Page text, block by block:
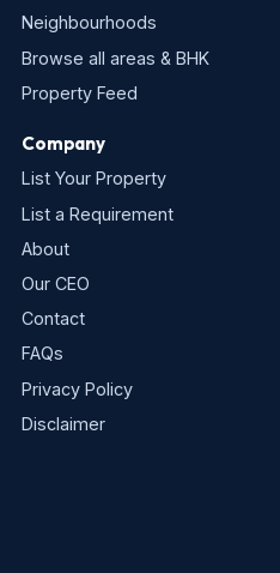
Neighbourhoods
Browse all areas & BHK
Property Feed
Company
List Your Property
List a Requirement
About
Our CEO
Contact
FAQs
Privacy Policy
Disclaimer